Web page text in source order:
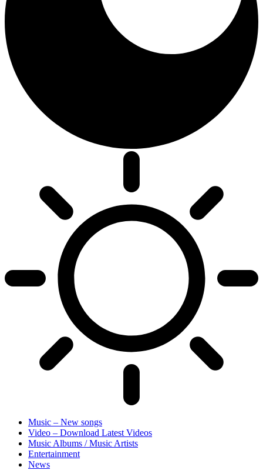
Music – New songs
Video – Download Latest Videos
Music Albums / Music Artists
Entertainment
News